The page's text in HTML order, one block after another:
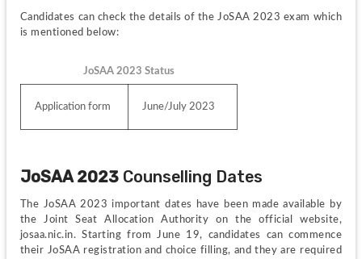
Candidates can check the details of the JoSAA 2023 exam which
is mentioned below:
JoSAA 2023 Status
Application form June/July 2023
JoSAA 2023 Counselling Dates
The JoSAA 2023 important dates have been made available by
the Joint Seat Allocation Authority on the official website,
josaa.nic.in. Starting from June 19, candidates can commence
their JoSAA registration and choice filling, and they are required